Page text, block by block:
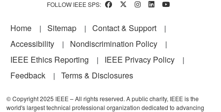
FOLLOW IEEE SPS:
Footer
Home Sitemap
Contact & Support
Accessibility
Nondiscrimination Policy
IEEE Ethics Reporting
IEEE Privacy Policy
Feedback
Terms & Disclosures
© Copyright 2025 IEEE – All rights reserved. A public charity, IEEE is the
world's largest technical professional organization dedicated to advancing